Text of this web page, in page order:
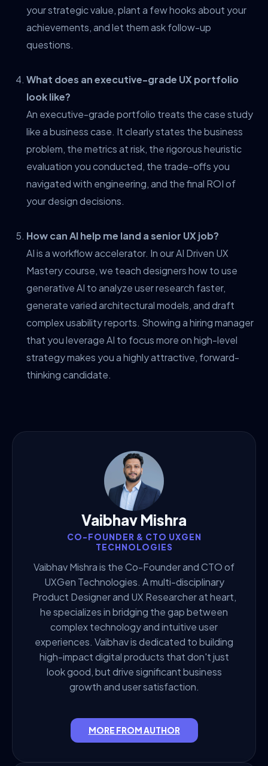
your strategic value, plant a few hooks about your
achievements, and let them ask follow-up
questions.
What does an executive-grade UX portfolio
look like?
An executive-grade portfolio treats the case study
like a business case. It clearly states the business
problem, the metrics at risk, the rigorous heuristic
evaluation you conducted, the trade-offs you
navigated with engineering, and the final ROI of
your design decisions.
How can AI help me land a senior UX job?
AI is a workflow accelerator. In our AI Driven UX
Mastery course, we teach designers how to use
generative AI to analyze user research faster,
generate varied architectural models, and draft
complex usability reports. Showing a hiring manager
that you leverage AI to focus more on high-level
strategy makes you a highly attractive, forward-
thinking candidate.
Vaibhav Mishra
CO-FOUNDER & CTO UXGEN
TECHNOLOGIES
Vaibhav Mishra is the Co-Founder and CTO of
UXGen Technologies. A multi-disciplinary
Product Designer and UX Researcher at heart,
he specializes in bridging the gap between
complex technology and intuitive user
experiences. Vaibhav is dedicated to building
high-impact digital products that don't just
look good, but drive significant business
growth and user satisfaction.
MORE FROM AUTHOR